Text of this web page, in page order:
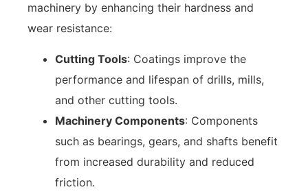
machinery by enhancing their hardness and
wear resistance:
Cutting Tools: Coatings improve the
performance and lifespan of drills, mills,
and other cutting tools.
Machinery Components: Components
such as bearings, gears, and shafts benefit
from increased durability and reduced
friction.